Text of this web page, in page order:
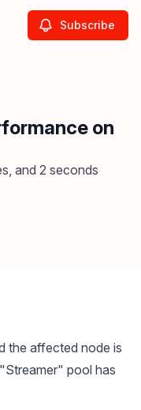
Subscribe
on
and 2 seconds
the affected node is
pool has